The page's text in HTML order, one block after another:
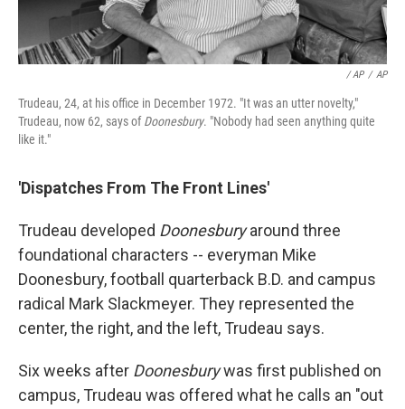
/ AP / AP
Trudeau, 24, at his office in December 1972. "It was an utter novelty,"
Trudeau, now 62, says ofDoonesbury. "Nobody had seen anything quite
like it."
'Dispatches From The Front Lines'
Trudeau developed Doonesburyaround three
foundational characters -- everyman Mike
Doonesbury, football quarterback B.D. and campus
radical Mark Slackmeyer. They represented the
center, the right, and the left, Trudeau says.
Six weeks after Doonesburywas first published on
campus, Trudeau was offered what he calls an "out